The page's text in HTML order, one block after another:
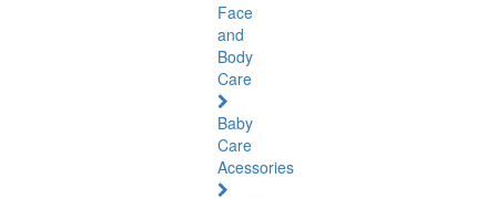
Face
and
Body
Care
Baby
Care
Acessories